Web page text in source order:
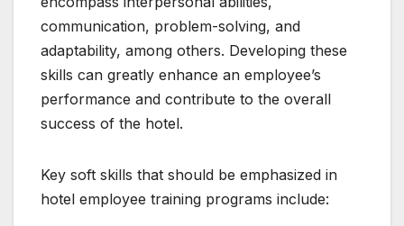
communication, problem-solving, and
adaptability, among others. Developing these
skills can greatly enhance an employee’s
performance and contribute to the overall
success of the hotel.
Key soft skills that should be emphasized in
hotel employee training programs include: